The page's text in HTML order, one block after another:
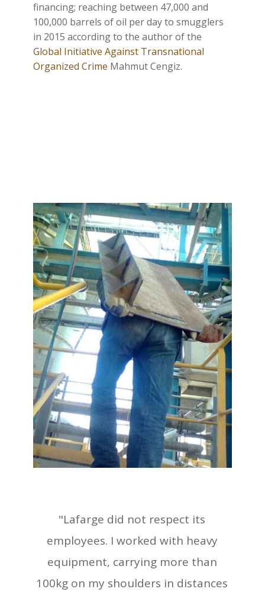
financing; reaching between 47,000 and
100,000 barrels of oil per day to smugglers
in 2015 according to the author of the
Global Initiative Against Transnational
Organized Crime Mahmut Cengiz.
"Lafarge did not respect its
employees. I worked with heavy
equipment, carrying more than
100kg on my shoulders in distances